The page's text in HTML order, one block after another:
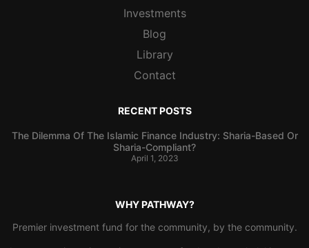
Investments
Blog
Library
Contact
RECENT POSTS
The Dilemma Of The Islamic Finance Industry: Sharia-Based Or
Sharia-Compliant?
April 1, 2023
WHY PATHWAY?
Premier investment fund for the community, by the community.